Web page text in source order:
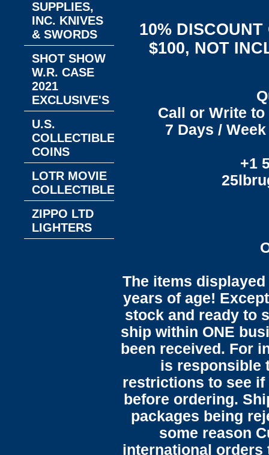
10%
$100, NOT
Call or Write
7 Days /
+1
The items
years of age!
stock and ready to
ship within ONE
been received. For
is responsible
restrictions to see
before ordering.
packages being
some reason
international orders
SUPPLIES,
INC. KNIVES
& SWORDS
SHOT SHOW
W.R. CASE
2021
EXCLUSIVE'S
U.S.
COLLECTIBLE
COINS
LOTR MOVIE
COLLECTIBLES
ZIPPO LTD
LIGHTERS